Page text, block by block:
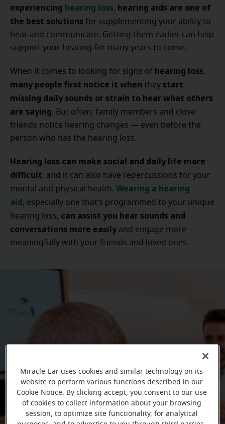
experiencing hearing loss, hearing aids are one of
the best solutions for supplementing your ability to
hear and communicate. Getting them earlier can help
support your hearing for many years to come.
When it comes to looking for signs of hearing loss,
many people first notice it when they start
missing daily sounds or strain to hear what others
are saying. But often, family members and close
friends notice hearing changes — even before the
person who has the hearing loss.
Hearing loss can make social and daily life more
difficult, and it can also have repercussions for your
mental and physical health. Wearing a hearing
aid, especially one that’s programmed to your unique
hearing loss, can assist you hear sounds and
conversations more easily and engage more
meaningfully with your friends and loved ones.
Miracle-Ear uses cookies and similar technology on its
website to perform various functions described in our
Cookie Notice. By clicking accept, you consent to our use
of cookies to collect information about your browsing
session, to optimize site functionality, for analytical